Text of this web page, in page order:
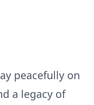
peacefully on
a legacy of